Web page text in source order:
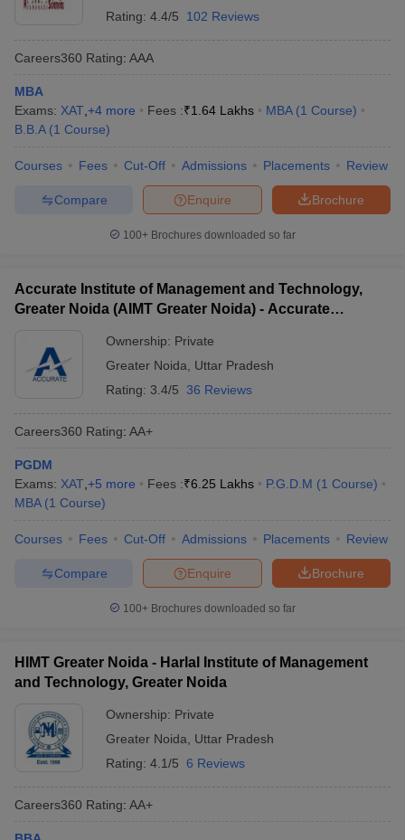
Rating: 4.4/5 102 Reviews
Careers360 Rating: AAA
MBA
Exams: XAT +4 more Fees :₹1.64 Lakhs MBA (1 Course)
B.B.A (1 Course)
Courses Fees Cut-Off Admissions Placements Review
Brochure
Enquire
Compare
100+ Brochures downloaded so far
Accurate Institute of Management and Technology,
Greater Noida (AIMT Greater Noida) - Accurate
Noida
Ownership: Private
Greater Noida
Uttar Pradesh
Rating: 3.4/5 36 Reviews
Careers360 Rating: AA+
PGDM
Exams: XAT +5 more Fees :₹6.25 Lakhs P.G.D.M (1 Course)
MBA (1 Course)
Courses Fees Cut-Off Admissions Placements Review
Brochure
Enquire
Compare
100+ Brochures downloaded so far
HIMT Greater Noida - Harlal Institute of Management
and Technology, Greater Noida
Ownership: Private
Greater Noida
Uttar Pradesh
Rating: 4.1/5 6 Reviews
Careers360 Rating: AA+